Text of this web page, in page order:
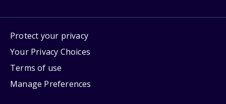
Protect your privacy
Your Privacy Choices
Terms of use
Manage Preferences